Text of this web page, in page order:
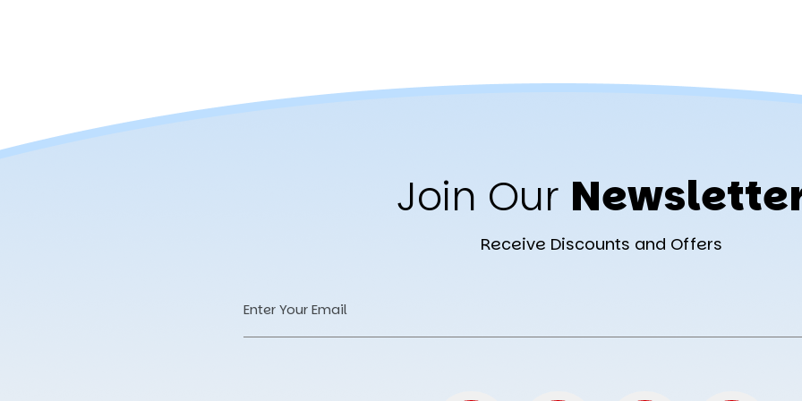
Join Our
Receive Discounts and Offers
Email